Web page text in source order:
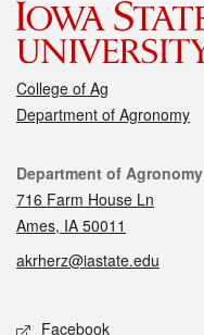
College of Ag
Department of Agronomy
Contact
Department of Agronomy
716 Farm House Ln
Ames, IA 50011
akrherz@iastate.edu
Social media
Facebook